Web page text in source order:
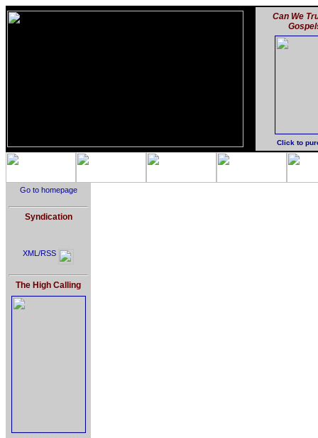
Can We
Click to
Go to homepage
Syndication
XML/RSS
The High Calling